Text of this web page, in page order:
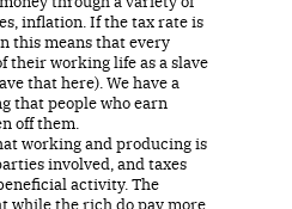
inflation. If the tax rate is
this means that every
their working life as a slave
that here). We have a
that people who earn
off them.
working and producing is
involved, and taxes
activity. The
while the rich do pay more